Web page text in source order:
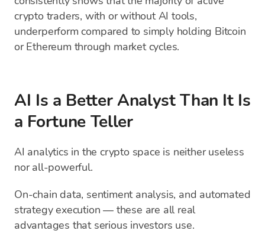
crypto traders, with or without AI tools,
underperform compared to simply holding Bitcoin
or Ethereum through market cycles.
AI Is a Better Analyst Than It Is
a Fortune Teller
AI analytics in the crypto space is neither useless
nor all-powerful.
On-chain data, sentiment analysis, and automated
strategy execution — these are all real
advantages that serious investors use.